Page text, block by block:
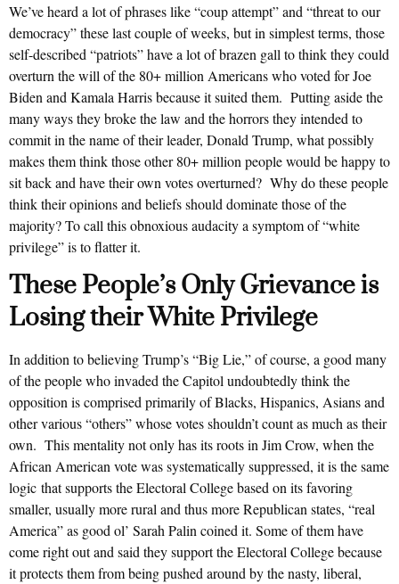
We’ve heard a lot of phrases like “coup attempt” and “threat to our
democracy” these last couple of weeks, but in simplest terms, those
self-described “patriots” have a lot of brazen gall to think they could
overturn the will of the 80+ million Americans who voted for Joe
Biden and Kamala Harris because it suited them. Putting aside the
many ways they broke the law and the horrors they intended to
commit in the name of their leader, Donald Trump, what possibly
makes them think those other 80+ million people would be happy to
sit back and have their own votes overturned? Why do these people
think their opinions and beliefs should dominate those of the
majority? To call this obnoxious audacity a symptom of “white
privilege” is to flatter it.
These People’s Only Grievance is
Losing their White Privilege
In addition to believing Trump’s “Big Lie,” of course, a good many
of the people who invaded the Capitol undoubtedly think the
opposition is comprised primarily of Blacks, Hispanics, Asians and
other various “others” whose votes shouldn’t count as much as their
own. This mentality not only has its roots in Jim Crow, when the
African American vote was systematically suppressed, it is the same
logic that supports the Electoral College based on its favoring
smaller, usually more rural and thus more Republican states, “real
America” as good ol’ Sarah Palin coined it. Some of them have
come right out and said they support the Electoral College because
it protects them from being pushed around by the nasty, liberal,